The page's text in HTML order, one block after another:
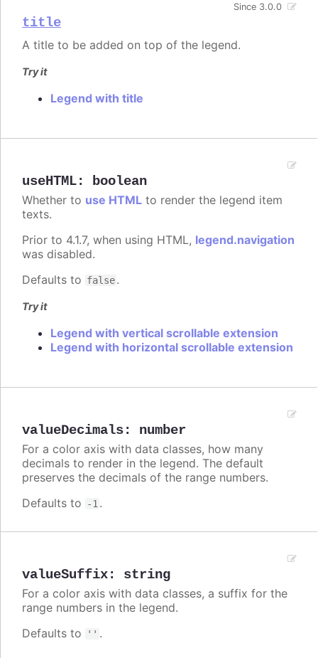
title
Since 3.0.0
A title to be added on top of the legend.
Try it
Legend with title
useHTML: boolean
Whether to use HTML to render the legend item
texts.
Prior to 4.1.7, when using HTML, legend.navigation
was disabled.
Defaults to false.
Try it
Legend with vertical scrollable extension
Legend with horizontal scrollable extension
valueDecimals: number
For a color axis with data classes, how many
decimals to render in the legend. The default
preserves the decimals of the range numbers.
Defaults to
-1 .
valueSuffix: string
For a color axis with data classes, a suffix for the
range numbers in the legend.
Defaults to
'' .